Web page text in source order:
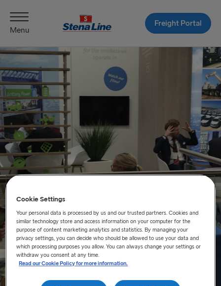
Menu
Freight Portal
Cookie Settings
Your personal data is processed by us and our trusted partners. Cookies and
similar technology store and access information on your computer for the
purpose of content marketing analytics and statistics. By managing your
privacy settings, you can decide who should be allowed to use your data and
which processing purposes you allow. You can always change your settings or
withdraw you consent at any time.
Read our Cookie Policy for more information.